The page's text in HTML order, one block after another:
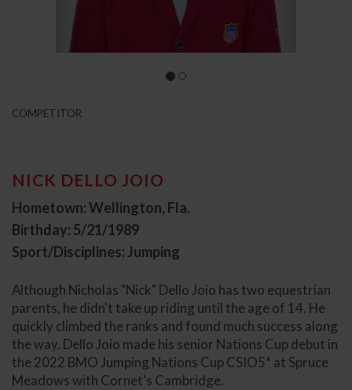
COMPETITOR
NICK DELLO JOIO
Hometown: Wellington, Fla.
Birthday: 5/21/1989
Sport/Disciplines: Jumping
Although Nicholas "Nick" Dello Joio has two equestrian
parents, he didn't take up riding until the age of 14. He
quickly climbed the ranks and found much success along
the way. Dello Joio made his senior Nations Cup debut in
the 2022 BMO Jumping Nations Cup CSIO5* at Spruce
Meadows with Cornet’s Cambridge.